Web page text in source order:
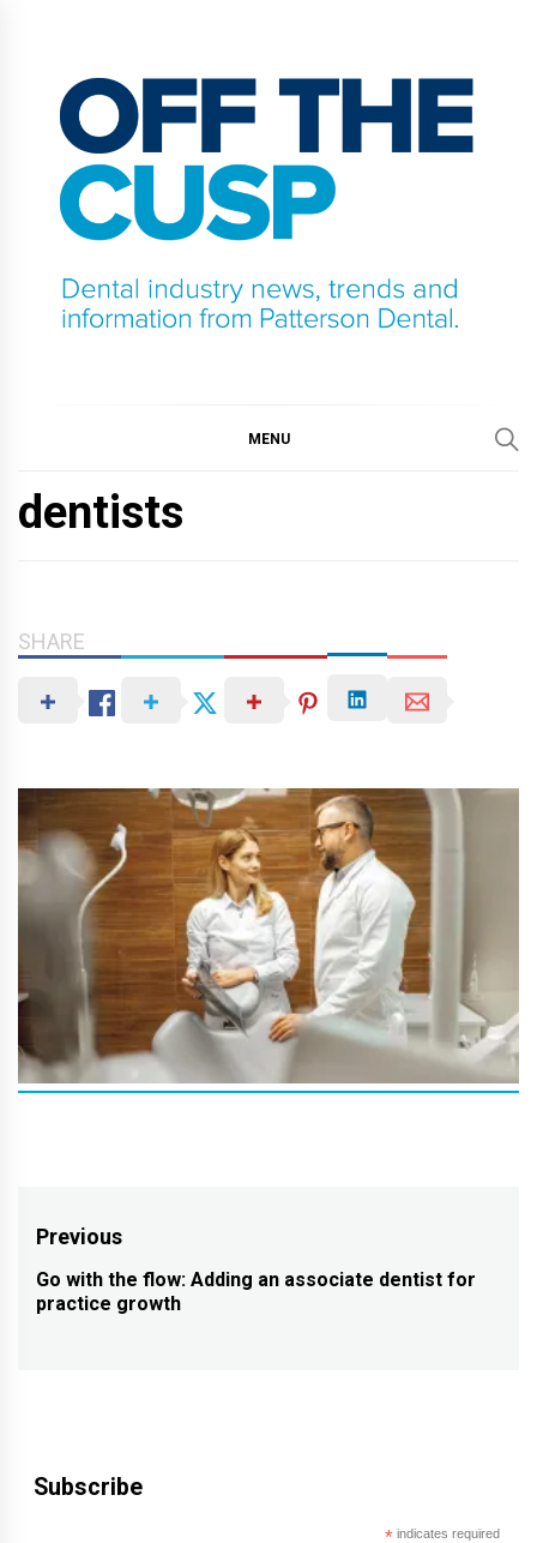
content
MENU
dentists
SHARE
Post
navigation
Previous
Previous
post:
Go with the flow: Adding an associate dentist for
practice growth
Subscribe
*indicates required